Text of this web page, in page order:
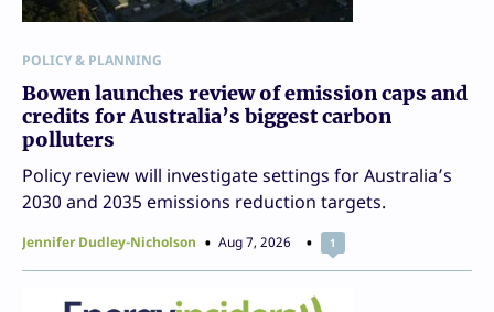
POLICY & PLANNING
Bowen launches review of emission caps and
credits for Australia’s biggest carbon
polluters
Policy review will investigate settings for Australia’s
2030 and 2035 emissions reduction targets.
Jennifer Dudley-Nicholson Aug 7, 2026 1